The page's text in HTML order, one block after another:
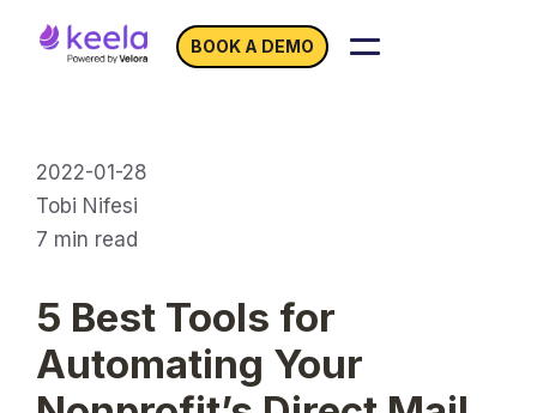
BOOK A DEMO
2022-01-28
Tobi Nifesi
7 min read
5 Best Tools for
Automating Your